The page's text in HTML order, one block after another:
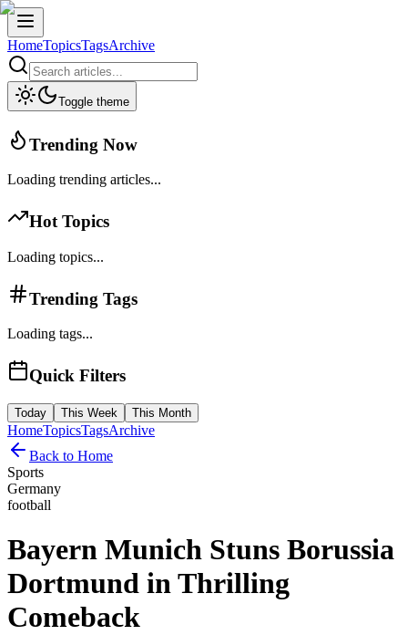
HomeTopicsTagsArchive
Toggle theme
Trending Now
Loading trending articles...
Hot Topics
Loading topics...
Trending Tags
Loading tags...
Quick Filters
Today This Week This Month
HomeTopicsTagsArchive
Back to Home
Sports
Germany
football
Bayern Munich Stuns Borussia
Dortmund in Thrilling
Comeback